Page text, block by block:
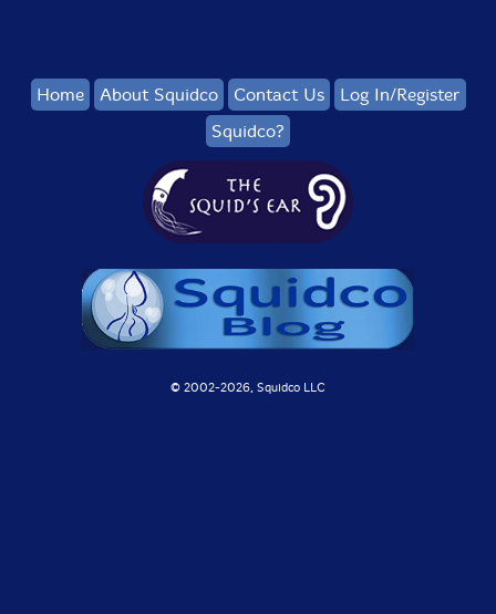
Home About Squidco Contact Us
Log In/Register
Squidco?
© 2002-2026, Squidco LLC